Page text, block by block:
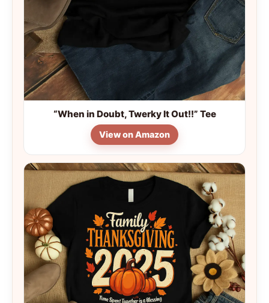
“When in Doubt, Twerky It Out!!” Tee
View on Amazon